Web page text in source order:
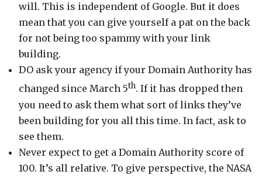
will. This is independent of Google. But it does
mean that you can give yourself a pat on the back
for not being too spammy with your link
building.
DO ask your agency if your Domain Authority has
changed since March 5th. If it has dropped then
you need to ask them what sort of links they’ve
been building for you all this time. In fact, ask to
see them.
Never expect to get a Domain Authority score of
100. It’s all relative. To give perspective, the NASA